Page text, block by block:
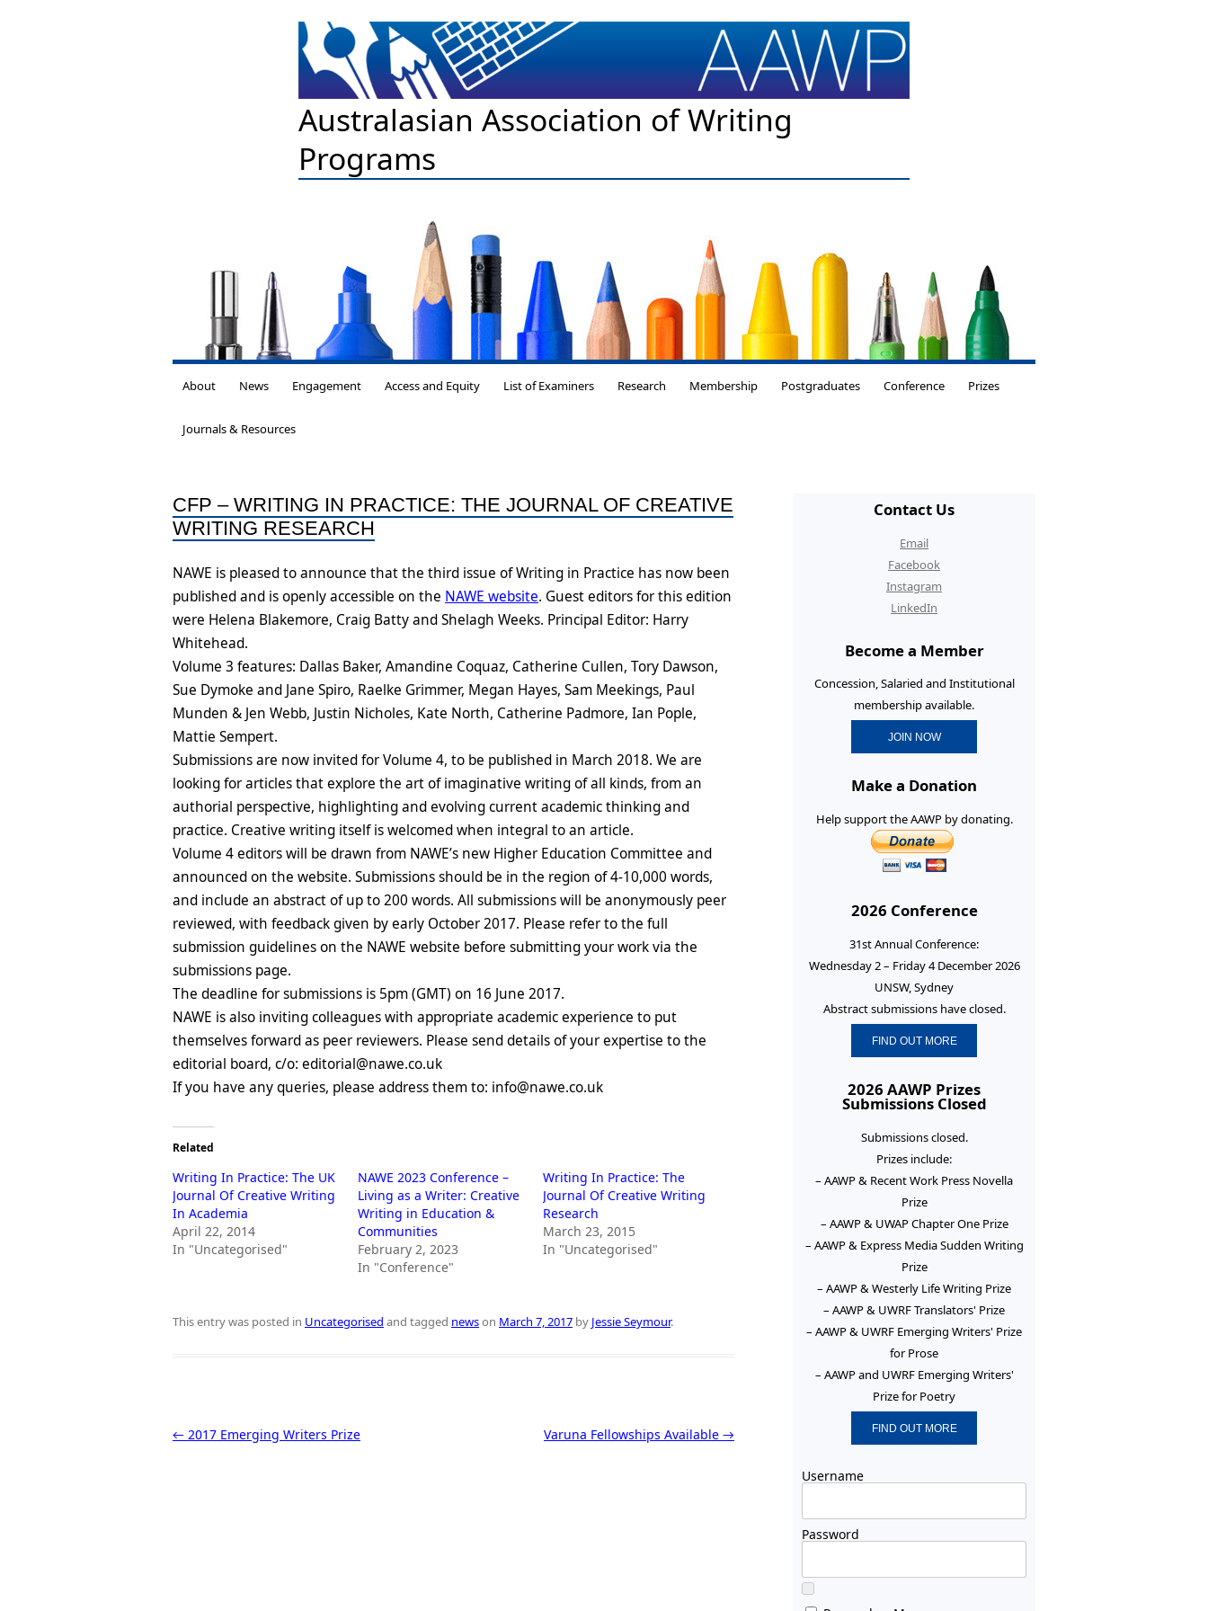
Australasian Association of Writing
Programs
Skip to content
About
Governance &
Reports
News Engagement
A new National Cultural Policy
ARC Research Insights
Capability
Insecure Work Statement
Diversity and Inclusion
Access and Equity List of Examiners Research Membership Postgraduates
Postgraduate Initiatives
Opportunities and Benefits
Conference Prizes for
Postgraduate Resources
Conference Prizes
Journals & Resources
CFP – WRITING IN PRACTICE: THE JOURNAL OF CREATIVE
WRITING RESEARCH
NAWE is pleased to announce that the third issue of Writing in Practice has now been
published and is openly accessible on the NAWE website. Guest editors for this edition
were Helena Blakemore, Craig Batty and Shelagh Weeks. Principal Editor: Harry
Whitehead.
Volume 3 features: Dallas Baker, Amandine Coquaz, Catherine Cullen, Tory Dawson,
Sue Dymoke and Jane Spiro, Raelke Grimmer, Megan Hayes, Sam Meekings, Paul
Munden & Jen Webb, Justin Nicholes, Kate North, Catherine Padmore, Ian Pople,
Mattie Sempert.
Submissions are now invited for Volume 4, to be published in March 2018. We are
looking for articles that explore the art of imaginative writing of all kinds, from an
authorial perspective, highlighting and evolving current academic thinking and
practice. Creative writing itself is welcomed when integral to an article.
Volume 4 editors will be drawn from NAWE’s new Higher Education Committee and
announced on the website. Submissions should be in the region of 4-10,000 words,
and include an abstract of up to 200 words. All submissions will be anonymously peer
reviewed, with feedback given by early October 2017. Please refer to the full
submission guidelines on the NAWE website before submitting your work via the
submissions page.
The deadline for submissions is 5pm (GMT) on 16 June 2017.
NAWE is also inviting colleagues with appropriate academic experience to put
themselves forward as peer reviewers. Please send details of your expertise to the
editorial board, c/o: editorial@nawe.co.uk
If you have any queries, please address them to: info@nawe.co.uk
Related
Writing In Practice: The UK
Journal Of Creative Writing
In Academia
April 22, 2014
In "Uncategorised"
NAWE 2023 Conference –
Living as a Writer: Creative
Writing in Education &
Communities
February 2, 2023
In "Conference"
Writing In Practice: The
Journal Of Creative Writing
Research
March 23, 2015
In "Uncategorised"
This entry was posted in Uncategorised and tagged newson March 7, 2017 by Jessie Seymour.
Post navigation
← 2017 Emerging Writers Prize Varuna Fellowships Available →
Contact Us
Email
Facebook
Instagram
LinkedIn
Become a Member
Concession, Salaried and Institutional
membership available.
JOIN NOW
Make a Donation
Help support the AAWP by donating.
2026 Conference
31st Annual Conference:
Wednesday 2 – Friday 4 December 2026
UNSW, Sydney
Abstract submissions have closed.
FIND OUT MORE
2026 AAWP Prizes
Submissions Closed
Submissions closed.
Prizes include:
– AAWP & Recent Work Press Novella
Prize
– AAWP & UWAP Chapter One Prize
– AAWP & Express Media Sudden Writing
Prize
– AAWP & Westerly Life Writing Prize
– AAWP & UWRF Translators' Prize
– AAWP & UWRF Emerging Writers' Prize
for Prose
– AAWP and UWRF Emerging Writers'
Prize for Poetry
FIND OUT MORE
Username
Password